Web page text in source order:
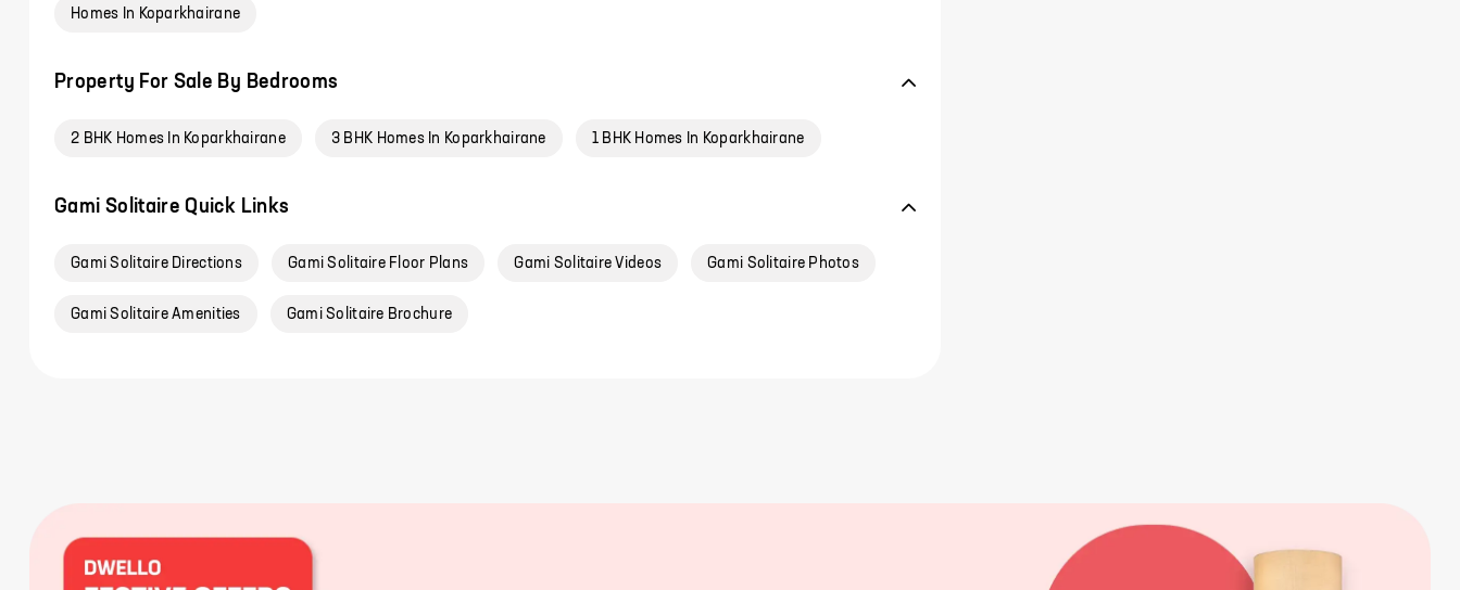
Homes In Koparkhairane
Property For Sale By Bedrooms
2 BHK Homes In Koparkhairane 3 BHK Homes In Koparkhairane 1 BHK Homes In Koparkhairane
Gami Solitaire Quick Links
Gami Solitaire Directions Gami Solitaire Floor Plans Gami Solitaire Videos Gami Solitaire Photos
Gami Solitaire Amenities Gami Solitaire Brochure